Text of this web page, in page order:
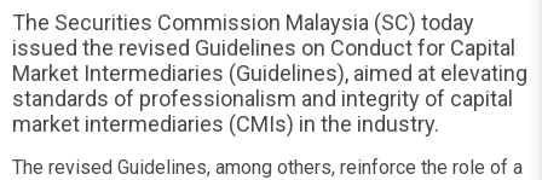
The Securities Commission Malaysia (SC) today
issued the revised Guidelines on Conduct for Capital
Market Intermediaries (Guidelines), aimed at elevating
standards of professionalism and integrity of capital
market intermediaries (CMIs) in the industry.
The revised Guidelines, among others, reinforce the role of a